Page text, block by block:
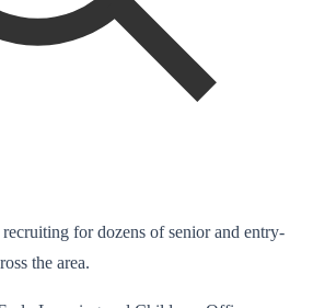
for dozens of senior and entry-
the area.